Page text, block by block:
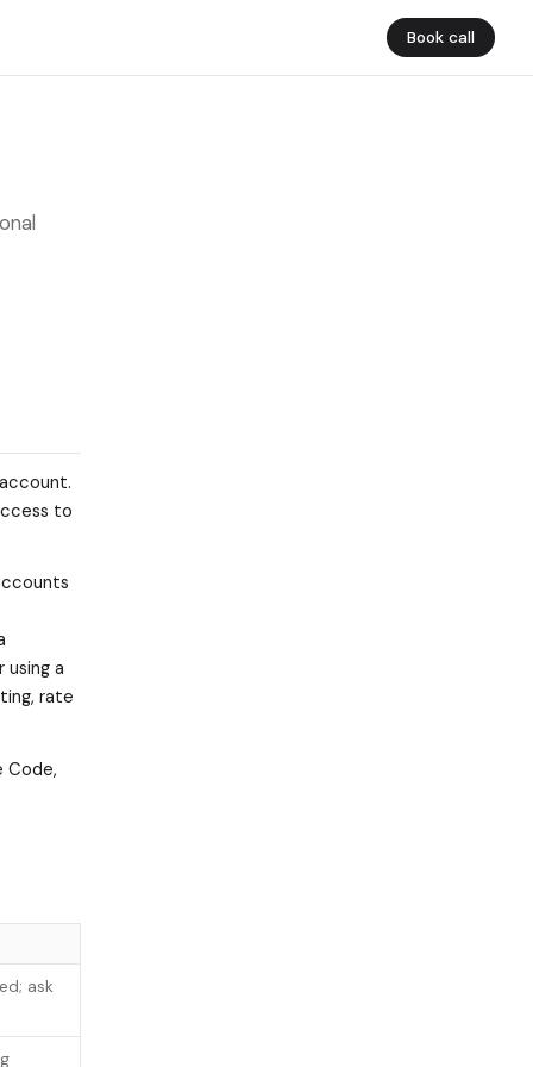
Book call
to
a
rate
Code,
ask